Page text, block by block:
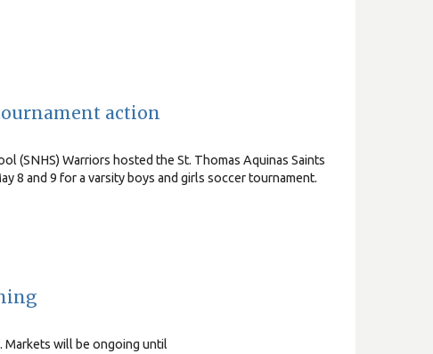
action
(SNHS) Warriors hosted the St. Thomas Aquinas Saints
8 and 9 for a varsity boys and girls soccer tournament.
Markets will be ongoing until